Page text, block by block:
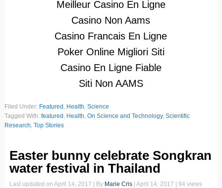
Meilleur Casino En Ligne
Casino Non Aams
Casino Francais En Ligne
Poker Online Migliori Siti
Casino En Ligne Fiable
Siti Non AAMS
Filed Under: Featured , Health, Science
Tagged With: featured , Health, On Science and Technology, Scientific
Research, Top Stories
Easter bunny celebrate Songkran
water festival in Thailand
Last updated on April 14, 2017 | By Marie Cris| April 14, 2017 | 94 views